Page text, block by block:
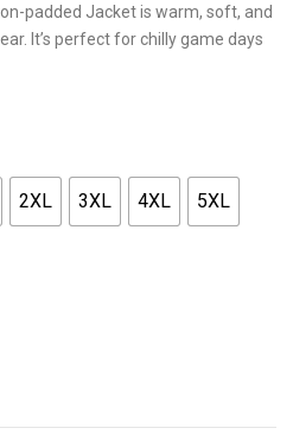
padded Jacket is warm, soft, and
It’s perfect for chilly game days
2XL 3XL 4XL 5XL